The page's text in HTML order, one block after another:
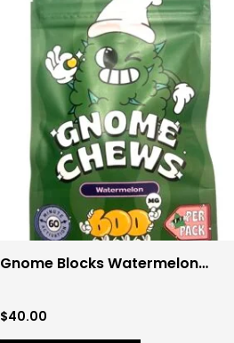
Gnome Blocks Watermelon
$40.00
product
multiple
variants.
options
chosen
product